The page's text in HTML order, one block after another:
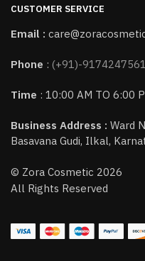
CUSTOMER SERVICE
Email :
Phone : (+91)-9174247561
Time : 10:00 AM TO 6:00
Business Address : Ward
Basavana Gudi, Ilkal,
© Zora Cosmetic 2026
All Rights Reserved